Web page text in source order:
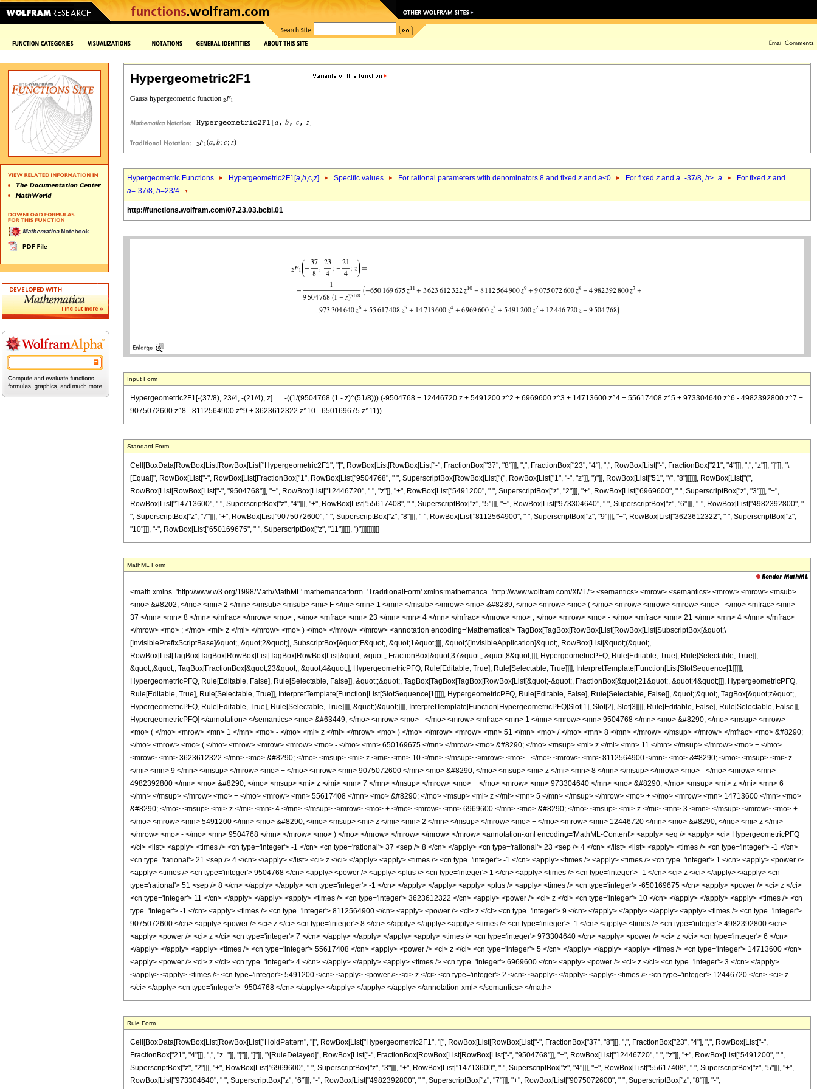
Hypergeometric2F1
Hypergeometric Functions Hypergeometric2F1[a,b,c,z] Specific values For rational parameters with denominators 8 and fixed z and a<0 For fixed z and a=-37/8, b>=a For fixed z and
a=-37/8, b=23/4
http://functions.wolfram.com/07.23.03.bcbi.01
Input Form
Hypergeometric2F1[-(37/8), 23/4, -(21/4), z] == -((1/(9504768 (1 - z)^(51/8))) (-9504768 + 12446720 z + 5491200 z^2 + 6969600 z^3 + 14713600 z^4 + 55617408 z^5 + 973304640 z^6 - 4982392800 z^7 +
9075072600 z^8 - 8112564900 z^9 + 3623612322 z^10 - 650169675 z^11))
Standard Form
Cell[BoxData[RowBox[List[RowBox[List["Hypergeometric2F1", "[", RowBox[List[RowBox[List["-", FractionBox["37", "8"]]], ",", FractionBox["23", "4"], ",", RowBox[List["-", FractionBox["21", "4"]]], ",", "z"]], "]"]], "\
[Equal]", RowBox[List["-", RowBox[List[FractionBox["1", RowBox[List["9504768", " ", SuperscriptBox[RowBox[List["(", RowBox[List["1", "-", "z"]], ")"]], RowBox[List["51", "/", "8"]]]]]], RowBox[List["(",
RowBox[List[RowBox[List["-", "9504768"]], "+", RowBox[List["12446720", " ", "z"]], "+", RowBox[List["5491200", " ", SuperscriptBox["z", "2"]]], "+", RowBox[List["6969600", " ", SuperscriptBox["z", "3"]]], "+",
RowBox[List["14713600", " ", SuperscriptBox["z", "4"]]], "+", RowBox[List["55617408", " ", SuperscriptBox["z", "5"]]], "+", RowBox[List["973304640", " ", SuperscriptBox["z", "6"]]], "-", RowBox[List["4982392800", "
", SuperscriptBox["z", "7"]]], "+", RowBox[List["9075072600", " ", SuperscriptBox["z", "8"]]], "-", RowBox[List["8112564900", " ", SuperscriptBox["z", "9"]]], "+", RowBox[List["3623612322", " ", SuperscriptBox["z",
"10"]]], "-", RowBox[List["650169675", " ", SuperscriptBox["z", "11"]]]]], ")"]]]]]]]]]]
MathML Form
<math xmlns='http://www.w3.org/1998/Math/MathML' mathematica:form='TraditionalForm' xmlns:mathematica='http://www.wolfram.com/XML/'> <semantics> <mrow> <semantics> <mrow> <mrow> <msub>
<mo> &#8202; </mo> <mn> 2 </mn> </msub> <msub> <mi> F </mi> <mn> 1 </mn> </msub> </mrow> <mo> &#8289; </mo> <mrow> <mo> ( </mo> <mrow> <mrow> <mrow> <mo> - </mo> <mfrac> <mn>
37 </mn> <mn> 8 </mn> </mfrac> </mrow> <mo> , </mo> <mfrac> <mn> 23 </mn> <mn> 4 </mn> </mfrac> </mrow> <mo> ; </mo> <mrow> <mo> - </mo> <mfrac> <mn> 21 </mn> <mn> 4 </mn> </mfrac>
</mrow> <mo> ; </mo> <mi> z </mi> </mrow> <mo> ) </mo> </mrow> </mrow> <annotation encoding='Mathematica'> TagBox[TagBox[RowBox[List[RowBox[List[SubscriptBox[&quot;\
[InvisiblePrefixScriptBase]&quot;, &quot;2&quot;], SubscriptBox[&quot;F&quot;, &quot;1&quot;]]], &quot;\[InvisibleApplication]&quot;, RowBox[List[&quot;(&quot;,
RowBox[List[TagBox[TagBox[RowBox[List[TagBox[RowBox[List[&quot;-&quot;, FractionBox[&quot;37&quot;, &quot;8&quot;]]], HypergeometricPFQ, Rule[Editable, True], Rule[Selectable, True]],
&quot;,&quot;, TagBox[FractionBox[&quot;23&quot;, &quot;4&quot;], HypergeometricPFQ, Rule[Editable, True], Rule[Selectable, True]]]], InterpretTemplate[Function[List[SlotSequence[1]]]]],
HypergeometricPFQ, Rule[Editable, False], Rule[Selectable, False]], &quot;;&quot;, TagBox[TagBox[TagBox[RowBox[List[&quot;-&quot;, FractionBox[&quot;21&quot;, &quot;4&quot;]]], HypergeometricPFQ,
Rule[Editable, True], Rule[Selectable, True]], InterpretTemplate[Function[List[SlotSequence[1]]]]], HypergeometricPFQ, Rule[Editable, False], Rule[Selectable, False]], &quot;;&quot;, TagBox[&quot;z&quot;,
HypergeometricPFQ, Rule[Editable, True], Rule[Selectable, True]]]], &quot;)&quot;]]]], InterpretTemplate[Function[HypergeometricPFQ[Slot[1], Slot[2], Slot[3]]]], Rule[Editable, False], Rule[Selectable, False]],
HypergeometricPFQ] </annotation> </semantics> <mo> &#63449; </mo> <mrow> <mo> - </mo> <mrow> <mfrac> <mn> 1 </mn> <mrow> <mn> 9504768 </mn> <mo> &#8290; </mo> <msup> <mrow>
<mo> ( </mo> <mrow> <mn> 1 </mn> <mo> - </mo> <mi> z </mi> </mrow> <mo> ) </mo> </mrow> <mrow> <mn> 51 </mn> <mo> / </mo> <mn> 8 </mn> </mrow> </msup> </mrow> </mfrac> <mo> &#8290;
</mo> <mrow> <mo> ( </mo> <mrow> <mrow> <mrow> <mo> - </mo> <mn> 650169675 </mn> </mrow> <mo> &#8290; </mo> <msup> <mi> z </mi> <mn> 11 </mn> </msup> </mrow> <mo> + </mo>
<mrow> <mn> 3623612322 </mn> <mo> &#8290; </mo> <msup> <mi> z </mi> <mn> 10 </mn> </msup> </mrow> <mo> - </mo> <mrow> <mn> 8112564900 </mn> <mo> &#8290; </mo> <msup> <mi> z
</mi> <mn> 9 </mn> </msup> </mrow> <mo> + </mo> <mrow> <mn> 9075072600 </mn> <mo> &#8290; </mo> <msup> <mi> z </mi> <mn> 8 </mn> </msup> </mrow> <mo> - </mo> <mrow> <mn>
4982392800 </mn> <mo> &#8290; </mo> <msup> <mi> z </mi> <mn> 7 </mn> </msup> </mrow> <mo> + </mo> <mrow> <mn> 973304640 </mn> <mo> &#8290; </mo> <msup> <mi> z </mi> <mn> 6
</mn> </msup> </mrow> <mo> + </mo> <mrow> <mn> 55617408 </mn> <mo> &#8290; </mo> <msup> <mi> z </mi> <mn> 5 </mn> </msup> </mrow> <mo> + </mo> <mrow> <mn> 14713600 </mn> <mo>
&#8290; </mo> <msup> <mi> z </mi> <mn> 4 </mn> </msup> </mrow> <mo> + </mo> <mrow> <mn> 6969600 </mn> <mo> &#8290; </mo> <msup> <mi> z </mi> <mn> 3 </mn> </msup> </mrow> <mo> +
</mo> <mrow> <mn> 5491200 </mn> <mo> &#8290; </mo> <msup> <mi> z </mi> <mn> 2 </mn> </msup> </mrow> <mo> + </mo> <mrow> <mn> 12446720 </mn> <mo> &#8290; </mo> <mi> z </mi>
</mrow> <mo> - </mo> <mn> 9504768 </mn> </mrow> <mo> ) </mo> </mrow> </mrow> </mrow> </mrow> <annotation-xml encoding='MathML-Content'> <apply> <eq /> <apply> <ci> HypergeometricPFQ
</ci> <list> <apply> <times /> <cn type='integer'> -1 </cn> <cn type='rational'> 37 <sep /> 8 </cn> </apply> <cn type='rational'> 23 <sep /> 4 </cn> </list> <list> <apply> <times /> <cn type='integer'> -1 </cn>
<cn type='rational'> 21 <sep /> 4 </cn> </apply> </list> <ci> z </ci> </apply> <apply> <times /> <cn type='integer'> -1 </cn> <apply> <times /> <apply> <times /> <cn type='integer'> 1 </cn> <apply> <power />
<apply> <times /> <cn type='integer'> 9504768 </cn> <apply> <power /> <apply> <plus /> <cn type='integer'> 1 </cn> <apply> <times /> <cn type='integer'> -1 </cn> <ci> z </ci> </apply> </apply> <cn
type='rational'> 51 <sep /> 8 </cn> </apply> </apply> <cn type='integer'> -1 </cn> </apply> </apply> <apply> <plus /> <apply> <times /> <cn type='integer'> -650169675 </cn> <apply> <power /> <ci> z </ci>
<cn type='integer'> 11 </cn> </apply> </apply> <apply> <times /> <cn type='integer'> 3623612322 </cn> <apply> <power /> <ci> z </ci> <cn type='integer'> 10 </cn> </apply> </apply> <apply> <times /> <cn
type='integer'> -1 </cn> <apply> <times /> <cn type='integer'> 8112564900 </cn> <apply> <power /> <ci> z </ci> <cn type='integer'> 9 </cn> </apply> </apply> </apply> <apply> <times /> <cn type='integer'>
9075072600 </cn> <apply> <power /> <ci> z </ci> <cn type='integer'> 8 </cn> </apply> </apply> <apply> <times /> <cn type='integer'> -1 </cn> <apply> <times /> <cn type='integer'> 4982392800 </cn>
<apply> <power /> <ci> z </ci> <cn type='integer'> 7 </cn> </apply> </apply> </apply> <apply> <times /> <cn type='integer'> 973304640 </cn> <apply> <power /> <ci> z </ci> <cn type='integer'> 6 </cn>
</apply> </apply> <apply> <times /> <cn type='integer'> 55617408 </cn> <apply> <power /> <ci> z </ci> <cn type='integer'> 5 </cn> </apply> </apply> <apply> <times /> <cn type='integer'> 14713600 </cn>
<apply> <power /> <ci> z </ci> <cn type='integer'> 4 </cn> </apply> </apply> <apply> <times /> <cn type='integer'> 6969600 </cn> <apply> <power /> <ci> z </ci> <cn type='integer'> 3 </cn> </apply>
</apply> <apply> <times /> <cn type='integer'> 5491200 </cn> <apply> <power /> <ci> z </ci> <cn type='integer'> 2 </cn> </apply> </apply> <apply> <times /> <cn type='integer'> 12446720 </cn> <ci> z
</ci> </apply> <cn type='integer'> -9504768 </cn> </apply> </apply> </apply> </apply> </annotation-xml> </semantics> </math>
Rule Form
Cell[BoxData[RowBox[List[RowBox[List["HoldPattern", "[", RowBox[List["Hypergeometric2F1", "[", RowBox[List[RowBox[List["-", FractionBox["37", "8"]]], ",", FractionBox["23", "4"], ",", RowBox[List["-",
FractionBox["21", "4"]]], ",", "z_"]], "]"]], "]"]], "\[RuleDelayed]", RowBox[List["-", FractionBox[RowBox[List[RowBox[List["-", "9504768"]], "+", RowBox[List["12446720", " ", "z"]], "+", RowBox[List["5491200", " ",
SuperscriptBox["z", "2"]]], "+", RowBox[List["6969600", " ", SuperscriptBox["z", "3"]]], "+", RowBox[List["14713600", " ", SuperscriptBox["z", "4"]]], "+", RowBox[List["55617408", " ", SuperscriptBox["z", "5"]]], "+",
RowBox[List["973304640", " ", SuperscriptBox["z", "6"]]], "-", RowBox[List["4982392800", " ", SuperscriptBox["z", "7"]]], "+", RowBox[List["9075072600", " ", SuperscriptBox["z", "8"]]], "-",